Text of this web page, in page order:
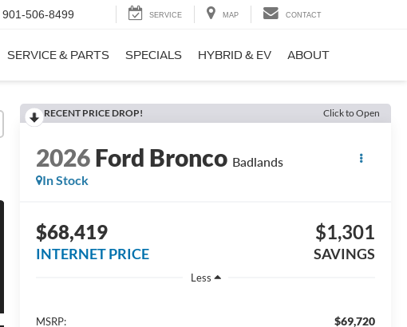
901-506-8499 SERVICE MAP CONTACT
SERVICE & PARTS SPECIALS HYBRID & EV ABOUT
RECENT PRICE DROP! Click to Open
2026Ford Bronco Badlands
In Stock
$68,419
INTERNET PRICE
$1,301
SAVINGS
Less
MSRP: $69,720